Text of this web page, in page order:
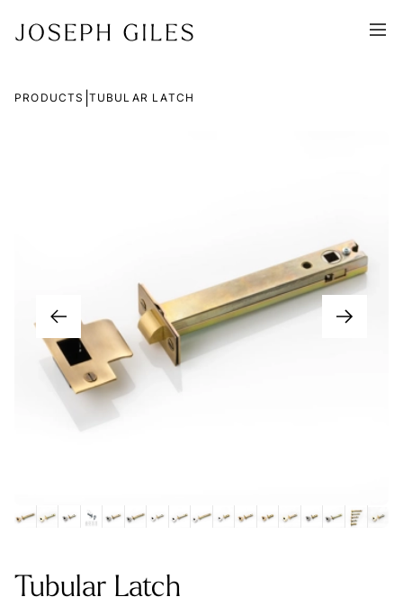
PRODUCTS TUBULAR LATCH
Tubular Latch